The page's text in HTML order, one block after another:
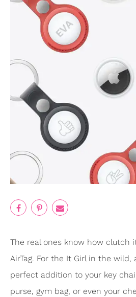
The real ones know how clutch
AirTag. For the It Girl in the wild,
perfect addition to your key
purse, gym bag, or even your